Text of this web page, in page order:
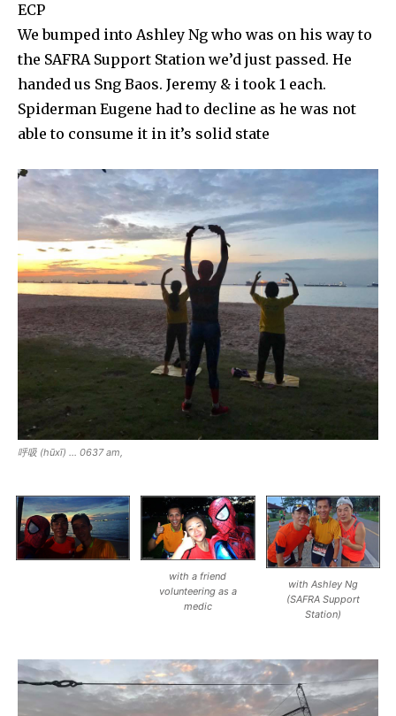
ECP
We bumped into Ashley Ng who was on his way to
the SAFRA Support Station we’d just passed. He
handed us Sng Baos. Jeremy & i took 1 each.
Spiderman Eugene had to decline as he was not
able to consume it in it’s solid state
呼吸 (hūxī) … 0637 am,
with a friend
volunteering as a
medic
with Ashley Ng
(SAFRA Support
Station)